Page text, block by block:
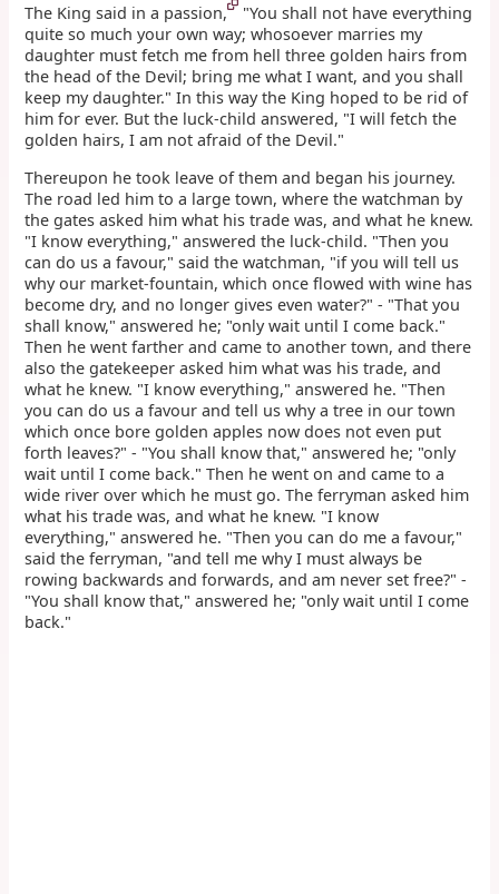
The King said in a passion,
"You shall not have everything
quite so much your own way; whosoever marries my
daughter must fetch me from hell three golden hairs from
the head of the Devil; bring me what I want, and you shall
keep my daughter." In this way the King hoped to be rid of
him for ever. But the luck-child answered, "I will fetch the
golden hairs, I am not afraid of the Devil."
Thereupon he took leave of them and began his journey.
The road led him to a large town, where the watchman by
the gates asked him what his trade was, and what he knew.
"I know everything," answered the luck-child. "Then you
can do us a favour," said the watchman, "if you will tell us
why our market-fountain, which once flowed with wine has
become dry, and no longer gives even water?" - "That you
shall know," answered he; "only wait until I come back."
Then he went farther and came to another town, and there
also the gatekeeper asked him what was his trade, and
what he knew. "I know everything," answered he. "Then
you can do us a favour and tell us why a tree in our town
which once bore golden apples now does not even put
forth leaves?" - "You shall know that," answered he; "only
wait until I come back." Then he went on and came to a
wide river over which he must go. The ferryman asked him
what his trade was, and what he knew. "I know
everything," answered he. "Then you can do me a favour,"
said the ferryman, "and tell me why I must always be
rowing backwards and forwards, and am never set free?" -
"You shall know that," answered he; "only wait until I come
back."